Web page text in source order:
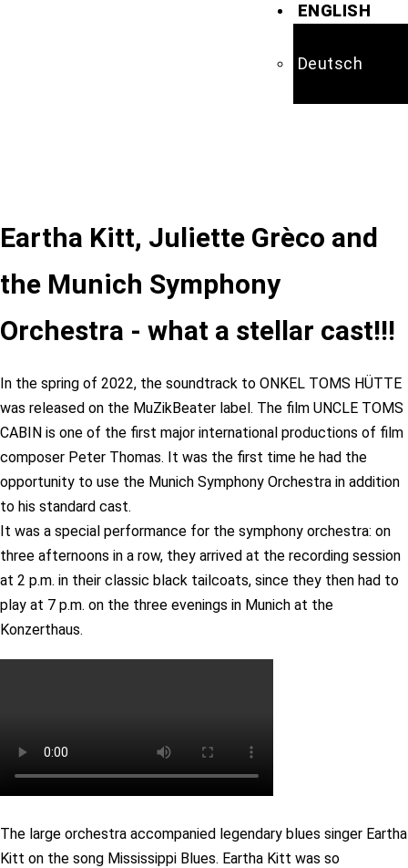
ENGLISH
Deutsch
Eartha Kitt, Juliette Grèco and
the Munich Symphony
Orchestra - what a stellar cast!!!
In the spring of 2022, the soundtrack to ONKEL TOMS HÜTTE
was released on the MuZikBeater label. The film UNCLE TOMS
CABIN is one of the first major international productions of film
composer Peter Thomas. It was the first time he had the
opportunity to use the Munich Symphony Orchestra in addition
to his standard cast.
It was a special performance for the symphony orchestra: on
three afternoons in a row, they arrived at the recording session
at 2 p.m. in their classic black tailcoats, since they then had to
play at 7 p.m. on the three evenings in Munich at the
Konzerthaus.
The large orchestra accompanied legendary blues singer Eartha
Kitt on the song Mississippi Blues. Eartha Kitt was so